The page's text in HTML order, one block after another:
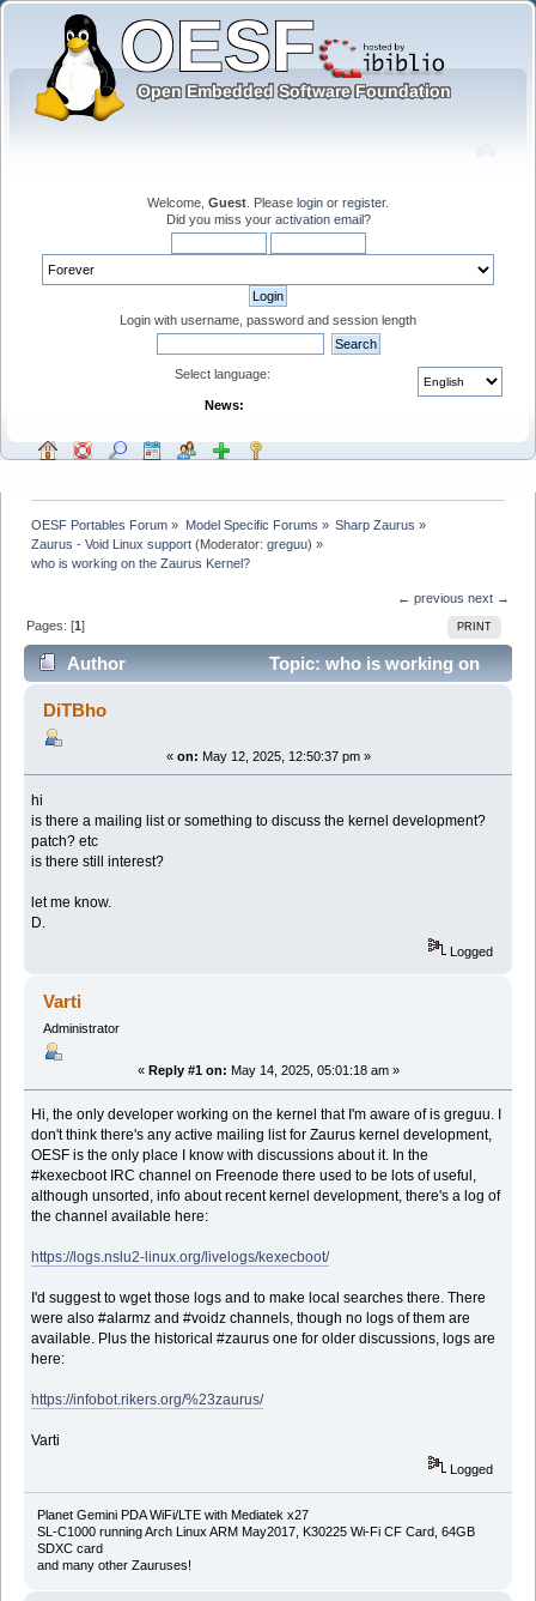
Welcome, Guest . Please login or register.
Did you miss your activation email?
Login with username, password and session length
Select language:
News:
OESF Portables Forum » Model Specific Forums » Sharp Zaurus »
Zaurus - Void Linux support (Moderator:greguu) »
who is working on the Zaurus Kernel?
← previous next →
PRINT
Pages: [1]
Author
Topic: who is working on
the Zaurus Kernel? (Read 47140 times)
DiTBho
« on: May 12, 2025, 12:50:37 pm »
hi
is there a mailing list or something to discuss the kernel development?
patch? etc
is there still interest?
let me know.
D.
Logged
Varti
Administrator
« Reply #1 on: May 14, 2025, 05:01:18 am »
Hi, the only developer working on the kernel that I'm aware of is greguu. I
don't think there's any active mailing list for Zaurus kernel development,
OESF is the only place I know with discussions about it. In the
#kexecboot IRC channel on Freenode there used to be lots of useful,
although unsorted, info about recent kernel development, there's a log of
the channel available here:
https://logs.nslu2-linux.org/livelogs/kexecboot/
I'd suggest to wget those logs and to make local searches there. There
were also #alarmz and #voidz channels, though no logs of them are
available. Plus the historical #zaurus one for older discussions, logs are
here:
https://infobot.rikers.org/%23zaurus/
Varti
Logged
Planet Gemini PDA WiFi/LTE with Mediatek x27
SL-C1000 running Arch Linux ARM May2017, K30225 Wi-Fi CF Card, 64GB
SDXC card
and many other Zauruses!